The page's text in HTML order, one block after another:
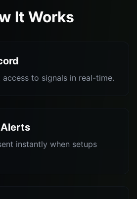
It Works
access to signals in real-time.
instantly when setups